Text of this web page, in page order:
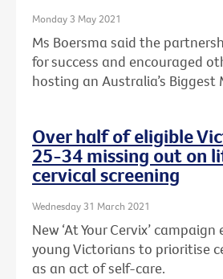
Monday 3 May 2021
Ms Boersma said the
for success and encouraged
hosting an Australia’s Biggest
Over half of eligible
25-34 missing out on
cervical screening
Wednesday 31 March 2021
New ‘At Your Cervix’
young Victorians to prioritise
as an act of self-care.